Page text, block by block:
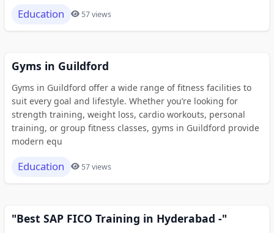
Education 57 views
Gyms in Guildford
Gyms in Guildford offer a wide range of fitness facilities to
suit every goal and lifestyle. Whether you’re looking for
strength training, weight loss, cardio workouts, personal
training, or group fitness classes, gyms in Guildford provide
modern equ
Education 57 views
"Best SAP FICO Training in Hyderabad -"